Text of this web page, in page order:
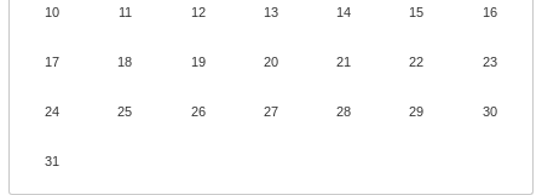
10 11 12 13 14 15 16
17 18 19 20 21 22 23
24 25 26 27 28 29 30
31